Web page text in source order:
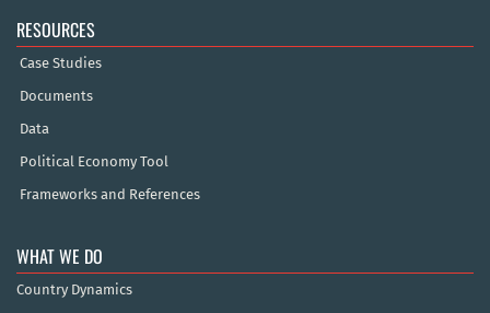
RESOURCES
Case Studies
Documents
Data
Political Economy Tool
Frameworks and References
WHAT WE DO
Country Dynamics